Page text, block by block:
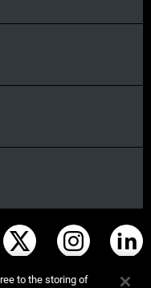
to the storing of